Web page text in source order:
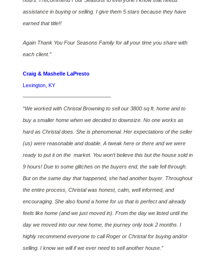
assistance in buying or selling. I give them 5 stars because they have
earned that title!!
Again Thank You Four Seasons Family for all your time you share with
each client.”
Craig & Mashelle LaPresto
Lexington, KY
————————————————–
“We worked with Christal Browning to sell our 3800 sq ft. home and to
buy a smaller home when we decided to downsize. No one works as
hard as Christal does. She is phenomenal. Her expectations of the seller
(us) were reasonable and doable. A tweak here or there and we were
ready to put it on the market. You won’t believe this but the house sold in
9 hours! Due to some glitches on the buyers end, the sale fell through.
But on the same day that happened, she had another buyer. Throughout
the entire process, Christal was honest, calm, well informed, and
encouraging. She also found a home for us that is perfect and already
feels like home (and we just moved in). From the day we listed until the
day we moved into our new home, the journey only took 2 months. I
highly recommend everyone to call Roger or Christal for buying and/or
selling. I know we will if we ever need to sell another house.”